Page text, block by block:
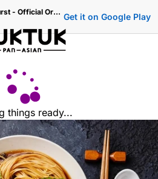
Tuk Tuk Pan Asian Sandhurst - Official Ordering Get it on Google Play
things ready...